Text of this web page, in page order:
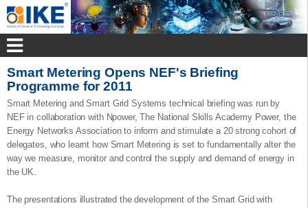
Smart Metering Opens NEF's Briefing
Programme for 2011
Smart Metering and Smart Grid Systems technical briefing was run by
NEF in collaboration with Npower, The National Skills Academy Power, the
Energy Networks Association to inform and stimulate a 20 strong cohort of
delegates, who learnt how Smart Metering is set to fundamentally alter the
way we measure, monitor and control the supply and demand of energy in
the UK.
The presentations illustrated the development of the Smart Grid with